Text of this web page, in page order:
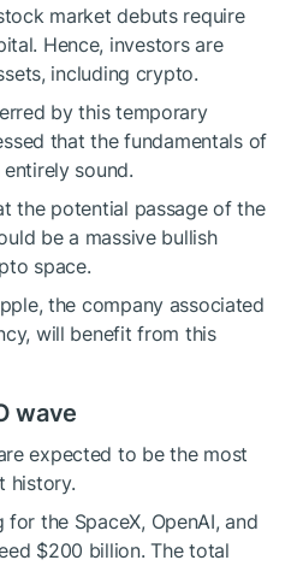
market debuts require
Hence, investors are
including crypto.
by this temporary
that the fundamentals of
sound.
the potential passage of the
be a massive bullish
space.
the company associated
will benefit from this
wave
expected to be the most
history.
the SpaceX, OpenAI, and
$200 billion. The total